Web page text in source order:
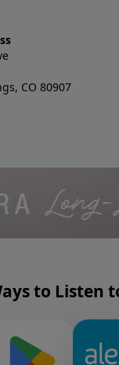
CO 80907
to Listen